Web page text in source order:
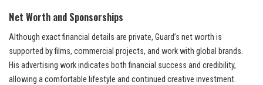
Net Worth and Sponsorships
Although exact financial details are private, Guard’s net worth is
supported by films, commercial projects, and work with global brands.
His advertising work indicates both financial success and credibility,
allowing a comfortable lifestyle and continued creative investment.